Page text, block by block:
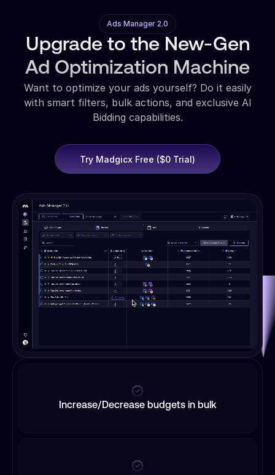
Ads Manager 2.0
Upgrade to the New-Gen
Ad Optimization Machine
Want to optimize your ads yourself? Do it easily
with smart filters, bulk actions, and exclusive AI
Bidding capabilities.
Try Madgicx Free ($0 Trial)
Increase/Decrease budgets in bulk